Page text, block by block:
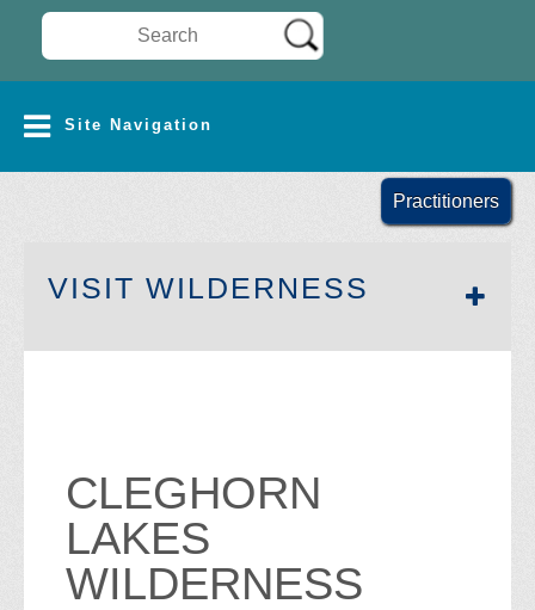
Search Wilderness Connect
Site Navigation
Practitioners
VISIT WILDERNESS
CLEGHORN
LAKES
WILDERNESS